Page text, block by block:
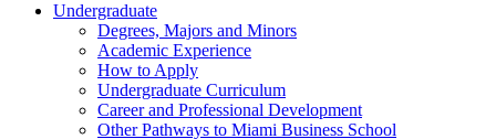
Undergraduate
Degrees, Majors and Minors
Academic Experience
How to Apply
Undergraduate Curriculum
Career and Professional Development
Other Pathways to Miami Business School